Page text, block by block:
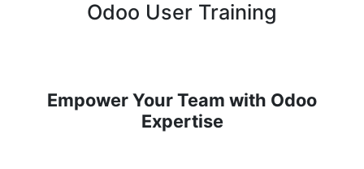
Odoo User Training
Empower Your Team with Odoo
Expertise